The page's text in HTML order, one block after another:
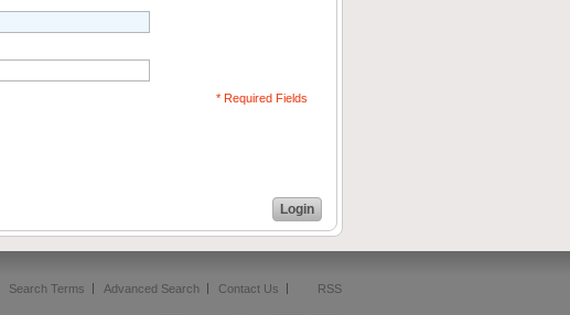
* Required Fields
Login
Search Terms Advanced Search Contact Us RSS